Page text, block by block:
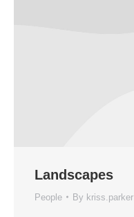
Landscapes
People By kriss.parker